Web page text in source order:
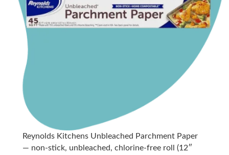
Reynolds Kitchens Unbleached Parchment Paper
— non-stick, unbleached, chlorine-free roll (12″